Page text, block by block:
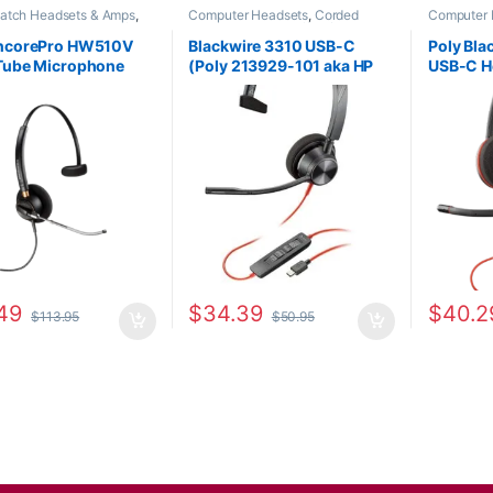
Headsets & Amps,
For The Office
,Home Office/SOHO
HW510V
Microphone
(Poly
or HP 783Q3AA)
$113.95
Computer Headsets, Corded
Headsets
Blackwire 3310 USB-C
(Poly 213929-101 aka HP
767F8AA)
$34.39 $50.95
Computer
Headsets
Office/
Poly
USB-C
Plug
(Poly
$